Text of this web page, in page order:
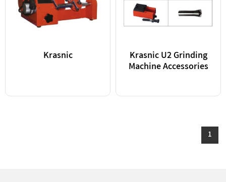
Krasnic
Krasnic U2 Grinding
Machine Accessories
1